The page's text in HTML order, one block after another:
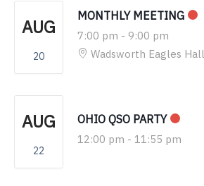
AUG
20
MONTHLY MEETING
7:00 pm - 9:00 pm
Wadsworth Eagles Hall
AUG
22
OHIO QSO PARTY
12:00 pm - 11:55 pm